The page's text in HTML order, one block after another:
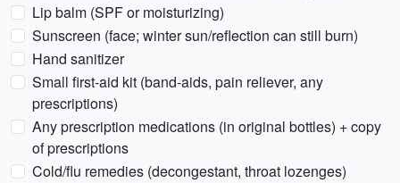
Lip balm (SPF or moisturizing)
Sunscreen (face; winter sun/reflection can still burn)
Hand sanitizer
Small first-aid kit (band-aids, pain reliever, any
prescriptions)
Any prescription medications (in original bottles) + copy
of prescriptions
Cold/flu remedies (decongestant, throat lozenges)